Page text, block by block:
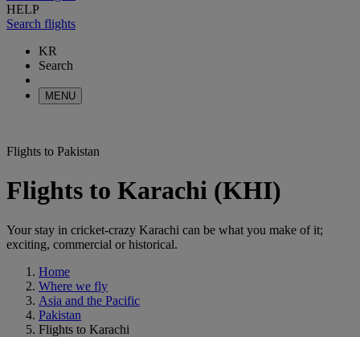
HELP
Search flights
KR
Search
MENU
Flights to Pakistan
Flights to Karachi (KHI)
Your stay in cricket-crazy Karachi can be what you make of it;
exciting, commercial or historical.
Home
Where we fly
Asia and the Pacific
Pakistan
Flights to Karachi